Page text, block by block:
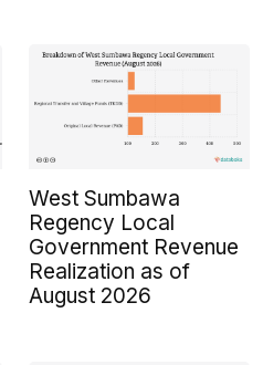
West Sumbawa
Regency Local
Government Revenue
Realization as of
August 2026